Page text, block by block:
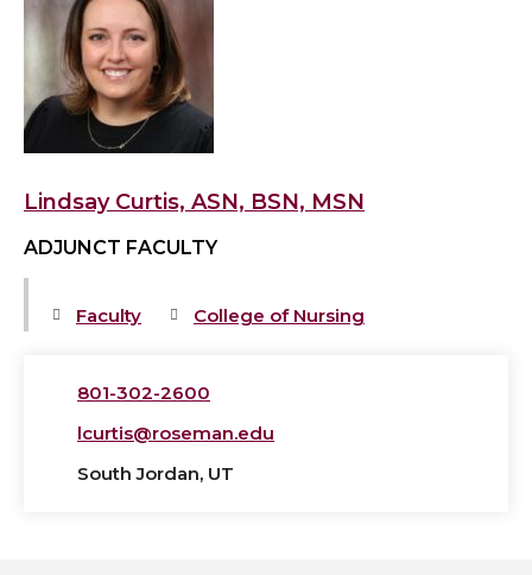
Lindsay Curtis, ASN, BSN, MSN
ADJUNCT FACULTY
Faculty College of Nursing
801-302-2600
lcurtis@roseman.edu
South Jordan, UT